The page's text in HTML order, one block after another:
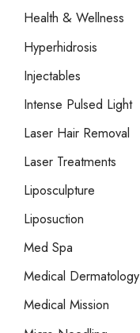
Health & Wellness
Hyperhidrosis
Injectables
Intense Pulsed Light
Laser Hair Removal
Laser Treatments
Liposculpture
Liposuction
Med Spa
Medical Dermatology
Medical Mission